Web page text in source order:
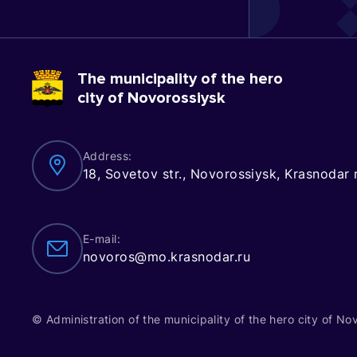
The municipality of the hero
city of Novorossiysk
Address:
18, Sovetov str., Novorossiysk,
E-mail:
novoros@mo.krasnodar.ru
© Administration of the municipality of the hero city of